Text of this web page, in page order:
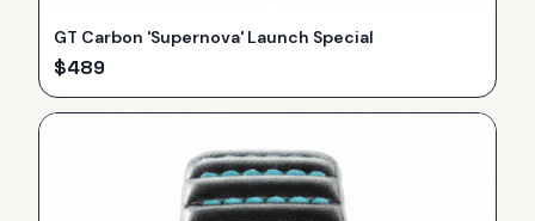
GT Carbon 'Supernova' Launch Special
$489